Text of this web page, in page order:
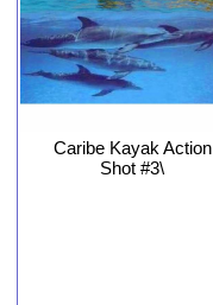
Caribe Kayak Action
Shot #3\